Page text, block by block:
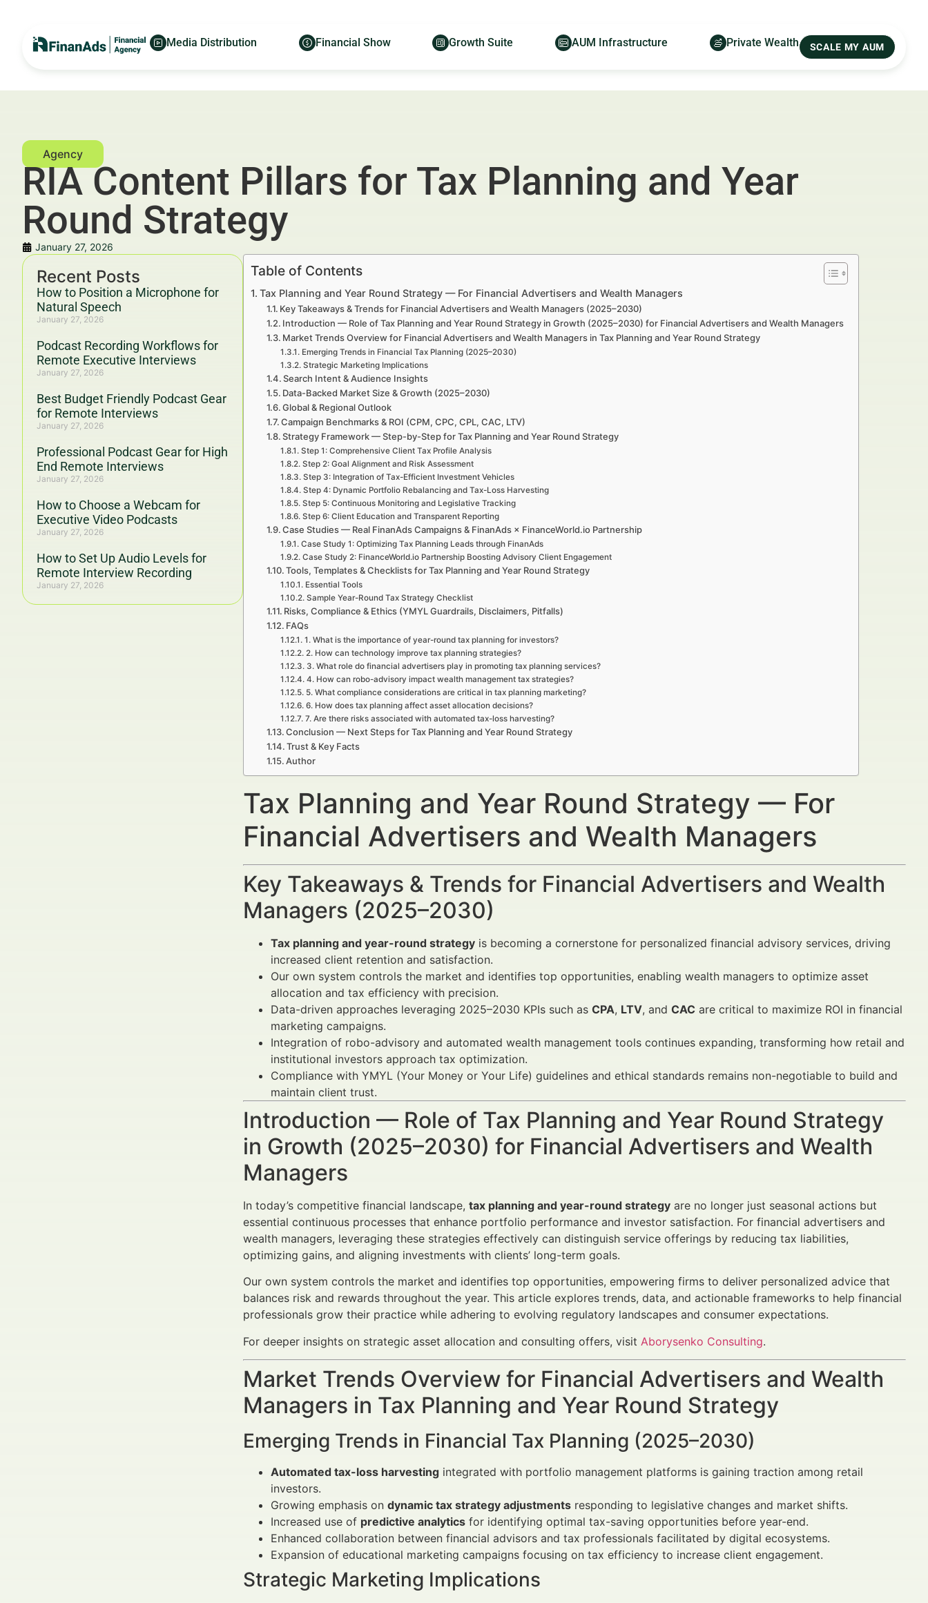
Media Distribution Financial Show Growth Suite AUM Infrastructure Private Wealth SCALE MY AUM
RIA Content Pillars for Tax Planning and Year
Round Strategy
January 27, 2026
Recent Posts
How to Position a Microphone for
Natural Speech
January 27, 2026
Podcast Recording Workflows for
Remote Executive Interviews
January 27, 2026
Best Budget Friendly Podcast Gear
for Remote Interviews
January 27, 2026
Professional Podcast Gear for High
End Remote Interviews
January 27, 2026
How to Choose a Webcam for
Executive Video Podcasts
January 27, 2026
How to Set Up Audio Levels for
Remote Interview Recording
January 27, 2026
Table of Contents
Tax Planning and Year Round Strategy — For Financial Advertisers and Wealth Managers
Key Takeaways & Trends for Financial Advertisers and Wealth Managers (2025–2030)
Introduction — Role of Tax Planning and Year Round Strategy in Growth (2025–2030) for Financial Advertisers and Wealth Managers
Market Trends Overview for Financial Advertisers and Wealth Managers in Tax Planning and Year Round Strategy
Emerging Trends in Financial Tax Planning (2025–2030)
Strategic Marketing Implications
Search Intent & Audience Insights
Data-Backed Market Size & Growth (2025–2030)
Global & Regional Outlook
Campaign Benchmarks & ROI (CPM, CPC, CPL, CAC, LTV)
Strategy Framework — Step-by-Step for Tax Planning and Year Round Strategy
Step 1: Comprehensive Client Tax Profile Analysis
Step 2: Goal Alignment and Risk Assessment
Step 3: Integration of Tax-Efficient Investment Vehicles
Step 4: Dynamic Portfolio Rebalancing and Tax-Loss Harvesting
Step 5: Continuous Monitoring and Legislative Tracking
Step 6: Client Education and Transparent Reporting
Case Studies — Real FinanAds Campaigns & FinanAds × FinanceWorld.io Partnership
Case Study 1: Optimizing Tax Planning Leads through FinanAds
Case Study 2: FinanceWorld.io Partnership Boosting Advisory Client Engagement
Tools, Templates & Checklists for Tax Planning and Year Round Strategy
Essential Tools
Sample Year-Round Tax Strategy Checklist
Risks, Compliance & Ethics (YMYL Guardrails, Disclaimers, Pitfalls)
FAQs
1. What is the importance of year-round tax planning for investors?
2. How can technology improve tax planning strategies?
3. What role do financial advertisers play in promoting tax planning services?
4. How can robo-advisory impact wealth management tax strategies?
5. What compliance considerations are critical in tax planning marketing?
6. How does tax planning affect asset allocation decisions?
7. Are there risks associated with automated tax-loss harvesting?
Conclusion — Next Steps for Tax Planning and Year Round Strategy
Trust & Key Facts
Author
Tax Planning and Year Round Strategy — For
Financial Advertisers and Wealth Managers
Key Takeaways & Trends for Financial Advertisers and Wealth
Managers (2025–2030)
Tax planning and year-round strategy is becoming a cornerstone for personalized financial advisory services, driving
increased client retention and satisfaction.
Our own system controls the market and identifies top opportunities, enabling wealth managers to optimize asset
allocation and tax efficiency with precision.
Data-driven approaches leveraging 2025–2030 KPIs such as CPA, LTV, and CAC are critical to maximize ROI in financial
marketing campaigns.
Integration of robo-advisory and automated wealth management tools continues expanding, transforming how retail and
institutional investors approach tax optimization.
Compliance with YMYL (Your Money or Your Life) guidelines and ethical standards remains non-negotiable to build and
maintain client trust.
Introduction — Role of Tax Planning and Year Round Strategy
in Growth (2025–2030) for Financial Advertisers and Wealth
Managers
In today’s competitive financial landscape, tax planning and year-round strategy are no longer just seasonal actions but
essential continuous processes that enhance portfolio performance and investor satisfaction. For financial advertisers and
wealth managers, leveraging these strategies effectively can distinguish service offerings by reducing tax liabilities,
optimizing gains, and aligning investments with clients’ long-term goals.
Our own system controls the market and identifies top opportunities, empowering firms to deliver personalized advice that
balances risk and rewards throughout the year. This article explores trends, data, and actionable frameworks to help financial
professionals grow their practice while adhering to evolving regulatory landscapes and consumer expectations.
For deeper insights on strategic asset allocation and consulting offers, visit Aborysenko Consulting.
Market Trends Overview for Financial Advertisers and Wealth
Managers in Tax Planning and Year Round Strategy
Emerging Trends in Financial Tax Planning (2025–2030)
Automated tax-loss harvesting integrated with portfolio management platforms is gaining traction among retail
investors.
Growing emphasis on dynamic tax strategy adjustments responding to legislative changes and market shifts.
Increased use of predictive analytics for identifying optimal tax-saving opportunities before year-end.
Enhanced collaboration between financial advisors and tax professionals facilitated by digital ecosystems.
Expansion of educational marketing campaigns focusing on tax efficiency to increase client engagement.
Strategic Marketing Implications